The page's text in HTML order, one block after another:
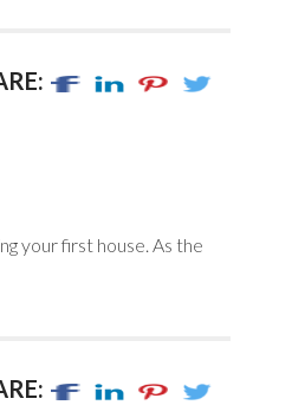
your first house. As the